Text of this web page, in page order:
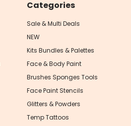
Categories
Sale & Multi Deals
NEW
Kits Bundles & Palettes
Face & Body Paint
Brushes Sponges Tools
Face Paint Stencils
Glitters & Powders
Temp Tattoos